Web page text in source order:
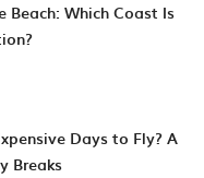
Beach: Which Coast Is
Days to Fly? A
Breaks